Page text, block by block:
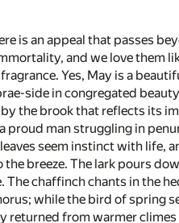
is an appeal that passes
and we love them
Yes, May is a
side in congregated
the brook that reflects its
proud man struggling in
seem instinct with life,
breeze. The lark pours
chaffinch chants in the
while the bird of spring
returned from warmer